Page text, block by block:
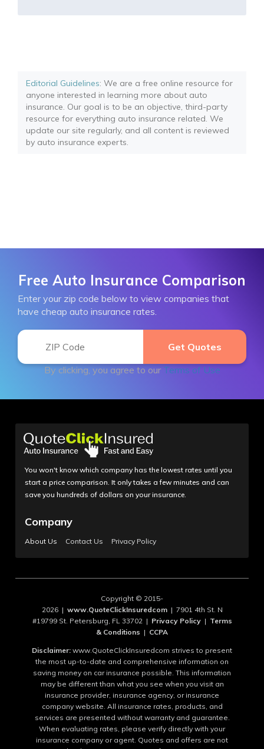
Editorial Guidelines: We are a free online resource for
anyone interested in learning more about auto
insurance. Our goal is to be an objective, third-party
resource for everything auto insurance related. We
update our site regularly, and all content is reviewed
by auto insurance experts.
Free Auto Insurance Comparison
Enter your zip code below to view companies that
have cheap auto insurance rates.
By clicking, you agree to our Terms of Use
You won't know which company has the lowest rates until you
start a price comparison. It only takes a few minutes and can
save you hundreds of dollars on your insurance.
Company
About Us Contact Us Privacy Policy
Copyright © 2015-
2026 | www.QuoteClickInsuredcom| 7901 4th St. N
#19799 St. Petersburg, FL 33702 | Privacy Policy| Terms
& Conditions | CCPA
Disclaimer: www.QuoteClickInsuredcom strives to present
the most up-to-date and comprehensive information on
saving money on car insurance possible. This information
may be different than what you see when you visit an
insurance provider, insurance agency, or insurance
company website. All insurance rates, products, and
services are presented without warranty and guarantee.
When evaluating rates, please verify directly with your
insurance company or agent. Quotes and offers are not